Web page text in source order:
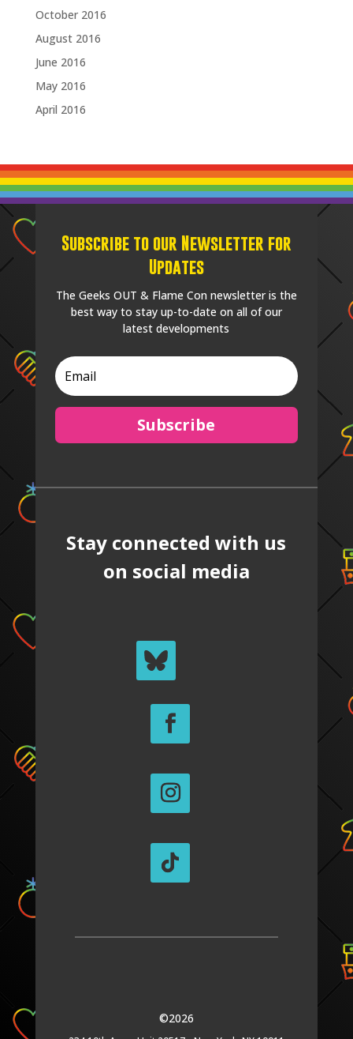
October 2016
August 2016
June 2016
May 2016
April 2016
Subscribe to our Newsletter for
Updates
The Geeks OUT & Flame Con newsletter is the
best way to stay up-to-date on all of our
latest developments
Subscribe
Stay connected with us
on social media
©2026